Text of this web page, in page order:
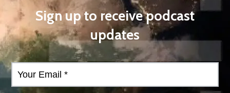
Sign up to receive podcast
updates
Podcast
Form